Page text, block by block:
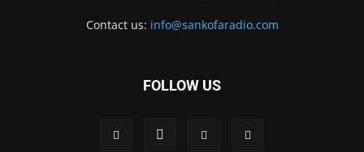
Contact us: info@sankofaradio.com
FOLLOW US